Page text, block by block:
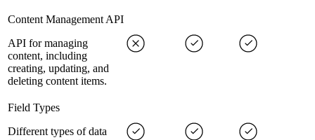
Content Management API
API for managing
content, including
creating, updating, and
deleting content items.
Field Types
Different types of data